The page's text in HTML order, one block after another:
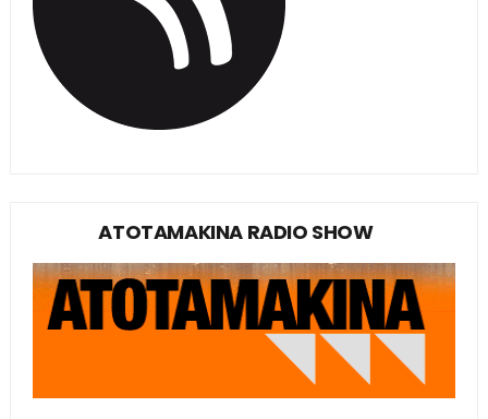
ATOTAMAKINA RADIO SHOW